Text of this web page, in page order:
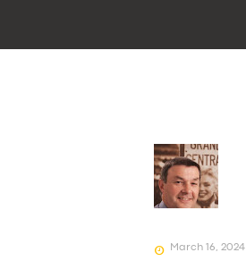
March 16, 2024